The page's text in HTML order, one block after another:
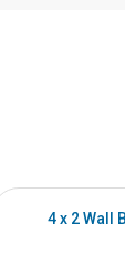
4 x 2 Wall